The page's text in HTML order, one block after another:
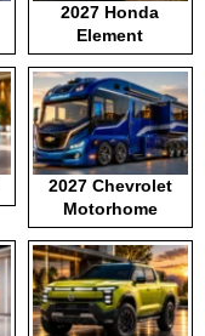
2027 Honda
Element
2027 Chevrolet
Motorhome